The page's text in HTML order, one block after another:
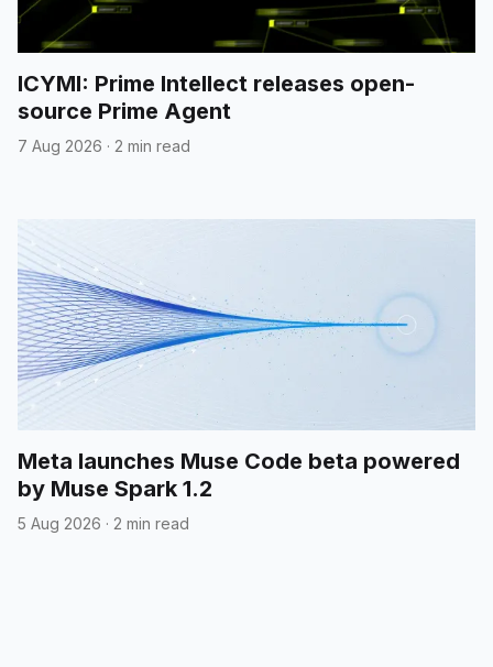
ICYMI: Prime Intellect releases open-
source Prime Agent
7 Aug 2026 · 2 min read
Meta launches Muse Code beta powered
by Muse Spark 1.2
5 Aug 2026 · 2 min read